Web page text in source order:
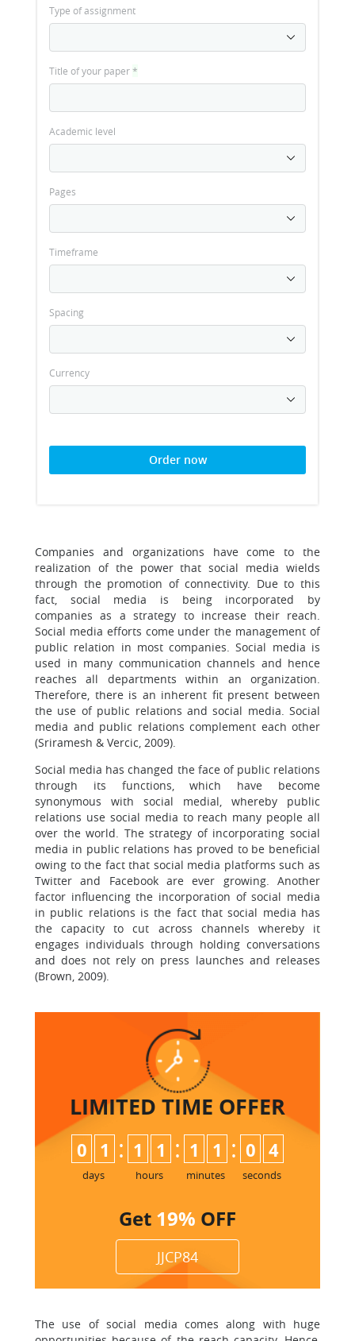
Type of assignment
Title of your paper*
Academic level
Pages
Timeframe
Spacing
Currency
Order now
Companies and organizations have come to the
realization of the power that social media wields
through the promotion of connectivity. Due to this
fact, social media is being incorporated by
companies as a strategy to increase their reach.
Social media efforts come under the management of
public relation in most companies. Social media is
used in many communication channels and hence
reaches all departments within an organization.
Therefore, there is an inherent fit present between
the use of public relations and social media. Social
media and public relations complement each other
(Sriramesh & Vercic, 2009).
Social media has changed the face of public relations
through its functions, which have become
synonymous with social medial, whereby public
relations use social media to reach many people all
over the world. The strategy of incorporating social
media in public relations has proved to be beneficial
owing to the fact that social media platforms such as
Twitter and Facebook are ever growing. Another
factor influencing the incorporation of social media
in public relations is the fact that social media has
the capacity to cut across channels whereby it
engages individuals through holding conversations
and does not rely on press launches and releases
(Brown, 2009).
LIMITED TIME OFFER
0 1
days
: 1 1
hours
: 1 1
minutes
: 0 3
4
seconds
Get 19% OFF
JJCP84
The use of social media comes along with huge